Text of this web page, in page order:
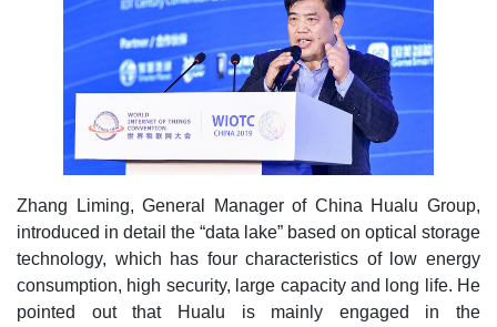
Zhang Liming, General Manager of China Hualu Group,
introduced in detail the “data lake” based on optical storage
technology, which has four characteristics of low energy
consumption, high security, large capacity and long life. He
pointed out that Hualu is mainly engaged in the